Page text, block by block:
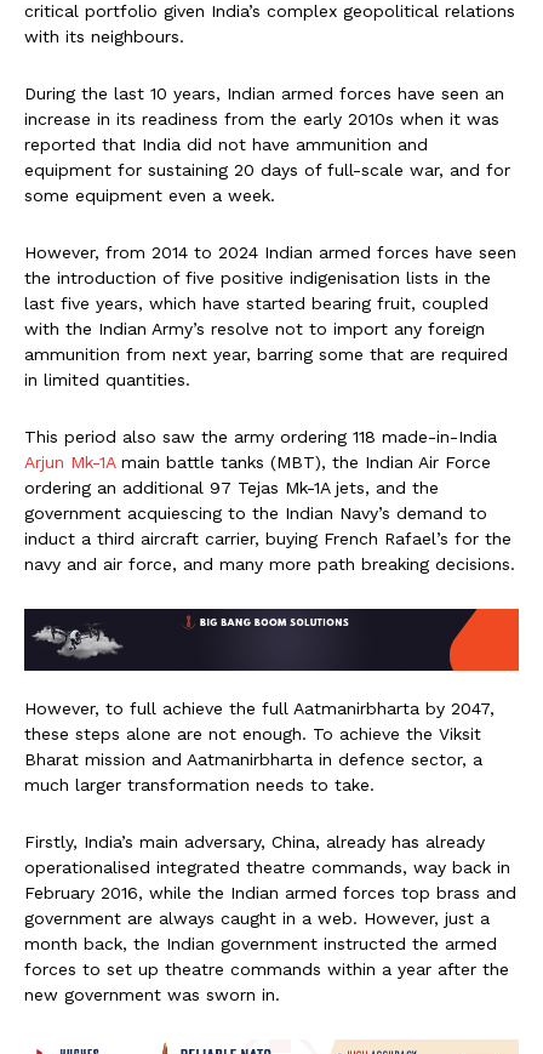
critical portfolio given India’s complex geopolitical relations
with its neighbours.
During the last 10 years, Indian armed forces have seen an
increase in its readiness from the early 2010s when it was
reported that India did not have ammunition and
equipment for sustaining 20 days of full-scale war, and for
some equipment even a week.
However, from 2014 to 2024 Indian armed forces have seen
the introduction of five positive indigenisation lists in the
last five years, which have started bearing fruit, coupled
with the Indian Army’s resolve not to import any foreign
ammunition from next year, barring some that are required
in limited quantities.
This period also saw the army ordering 118 made-in-India
Arjun Mk-1Amain battle tanks (MBT), the Indian Air Force
ordering an additional 97 Tejas Mk-1A jets, and the
government acquiescing to the Indian Navy’s demand to
induct a third aircraft carrier, buying French Rafael’s for the
navy and air force, and many more path breaking decisions.
However, to full achieve the full Aatmanirbharta by 2047,
these steps alone are not enough. To achieve the Viksit
Bharat mission and Aatmanirbharta in defence sector, a
much larger transformation needs to take.
Firstly, India’s main adversary, China, already has already
operationalised integrated theatre commands, way back in
February 2016, while the Indian armed forces top brass and
government are always caught in a web. However, just a
month back, the Indian government instructed the armed
forces to set up theatre commands within a year after the
new government was sworn in.